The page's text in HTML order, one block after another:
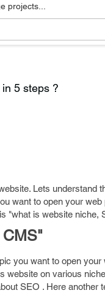
projects...
5 steps ?
Lets
want to open your
"what is website niche,
you want to open
website on various
SEO . Here